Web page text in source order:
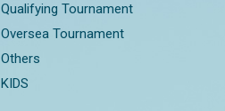
Qualifying Tournament
Oversea Tournament
Others
KIDS